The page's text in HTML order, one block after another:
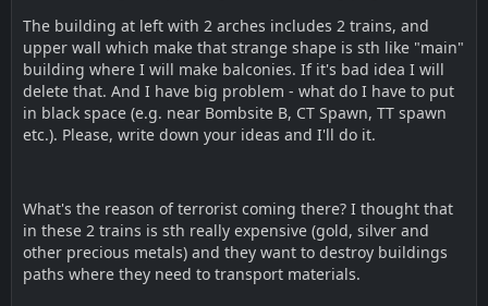
The building at left with 2 arches includes 2 trains, and
upper wall which make that strange shape is sth like "main"
building where I will make balconies. If it's bad idea I will
delete that. And I have big problem - what do I have to put
in black space (e.g. near Bombsite B, CT Spawn, TT spawn
etc.). Please, write down your ideas and I'll do it.
What's the reason of terrorist coming there? I thought that
in these 2 trains is sth really expensive (gold, silver and
other precious metals) and they want to destroy buildings
paths where they need to transport materials.